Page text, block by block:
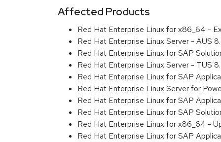
Affected Products
Red Hat Enterprise Linux for x86_64 -
Red Hat Enterprise Linux Server - AUS
Red Hat Enterprise Linux for SAP
Red Hat Enterprise Linux Server - TUS
Red Hat Enterprise Linux for SAP
Red Hat Enterprise Linux Server for
Red Hat Enterprise Linux for SAP
Red Hat Enterprise Linux for SAP
Red Hat Enterprise Linux for x86_64 -
Red Hat Enterprise Linux for SAP